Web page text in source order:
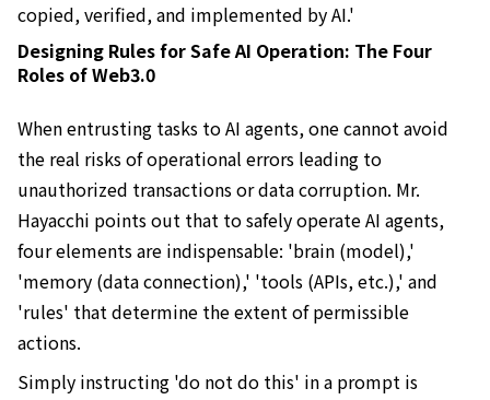
copied, verified, and implemented by AI.'
Designing Rules for Safe AI Operation: The Four
Roles of Web3.0
When entrusting tasks to AI agents, one cannot avoid
the real risks of operational errors leading to
unauthorized transactions or data corruption. Mr.
Hayacchi points out that to safely operate AI agents,
four elements are indispensable: 'brain (model),'
'memory (data connection),' 'tools (APIs, etc.),' and
'rules' that determine the extent of permissible
actions.
Simply instructing 'do not do this' in a prompt is